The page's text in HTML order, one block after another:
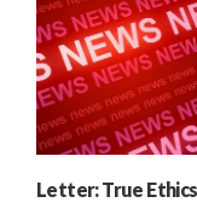
Letter: True